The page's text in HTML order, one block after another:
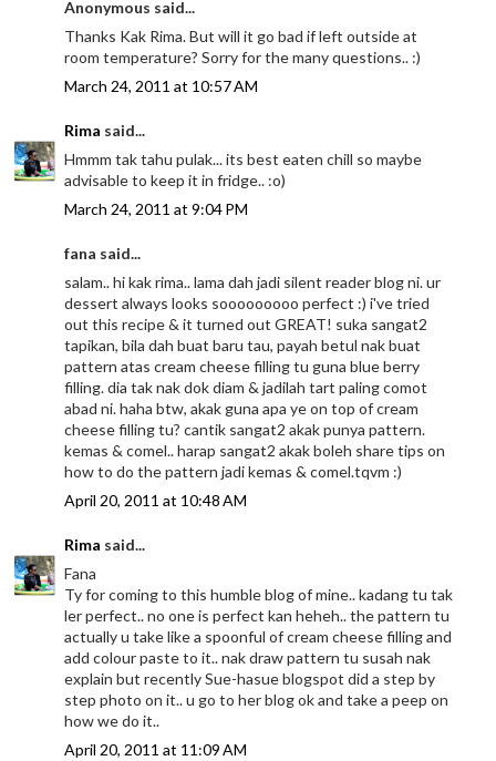
Anonymous said...
Thanks Kak Rima. But will it go bad if left outside at
room temperature? Sorry for the many questions.. :)
March 24, 2011 at 10:57 AM
Rima said...
Hmmm tak tahu pulak... its best eaten chill so maybe
advisable to keep it in fridge.. :o)
March 24, 2011 at 9:04 PM
fana said...
salam.. hi kak rima.. lama dah jadi silent reader blog ni. ur
dessert always looks sooooooooo perfect :) i've tried
out this recipe & it turned out GREAT! suka sangat2
tapikan, bila dah buat baru tau, payah betul nak buat
pattern atas cream cheese filling tu guna blue berry
filling. dia tak nak dok diam & jadilah tart paling comot
abad ni. haha btw, akak guna apa ye on top of cream
cheese filling tu? cantik sangat2 akak punya pattern.
kemas & comel.. harap sangat2 akak boleh share tips on
how to do the pattern jadi kemas & comel.tqvm :)
April 20, 2011 at 10:48 AM
Rima said...
Fana
Ty for coming to this humble blog of mine.. kadang tu tak
ler perfect.. no one is perfect kan heheh.. the pattern tu
actually u take like a spoonful of cream cheese filling and
add colour paste to it.. nak draw pattern tu susah nak
explain but recently Sue-hasue blogspot did a step by
step photo on it.. u go to her blog ok and take a peep on
how we do it..
April 20, 2011 at 11:09 AM